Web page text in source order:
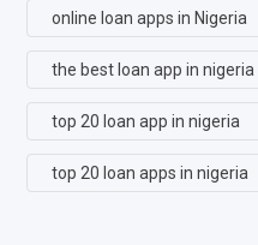
online loan apps in Nigeria
the best loan app in nigeria
top 20 loan app in nigeria
top 20 loan apps in nigeria